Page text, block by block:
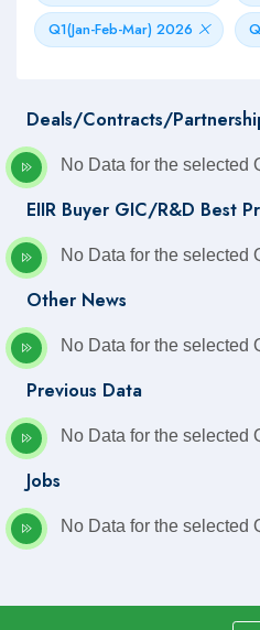
Q1(Jan-Feb-Mar) 2026
Deals/Contracts/
No Data for the selected
EIIR Buyer GIC/R&D Best
No Data for the selected
Other News
No Data for the selected
Previous Data
No Data for the selected
Jobs
No Data for the selected